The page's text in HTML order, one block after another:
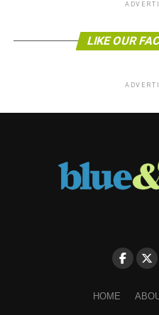
LIKE OUR
HOME